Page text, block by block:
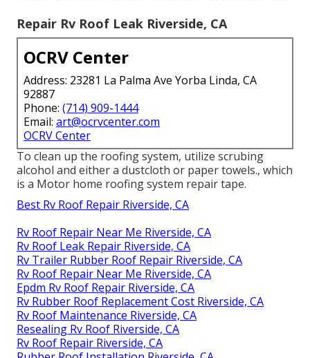
Repair Rv Roof Leak Riverside, CA
OCRV Center
Address: 23281 La Palma Ave Yorba Linda, CA
92887
Phone: (714) 909-1444
Email: art@ocrvcenter.com
OCRV Center
To clean up the roofing system, utilize scrubing
alcohol and either a dustcloth or paper towels., which
is a Motor home roofing system repair tape.
Best Rv Roof Repair Riverside, CA
Rv Roof Repair Near Me Riverside, CA
Rv Roof Leak Repair Riverside, CA
Rv Trailer Rubber Roof Repair Riverside, CA
Rv Roof Repair Near Me Riverside, CA
Epdm Rv Roof Repair Riverside, CA
Rv Rubber Roof Replacement Cost Riverside, CA
Rv Roof Maintenance Riverside, CA
Resealing Rv Roof Riverside, CA
Rv Roof Repair Riverside, CA